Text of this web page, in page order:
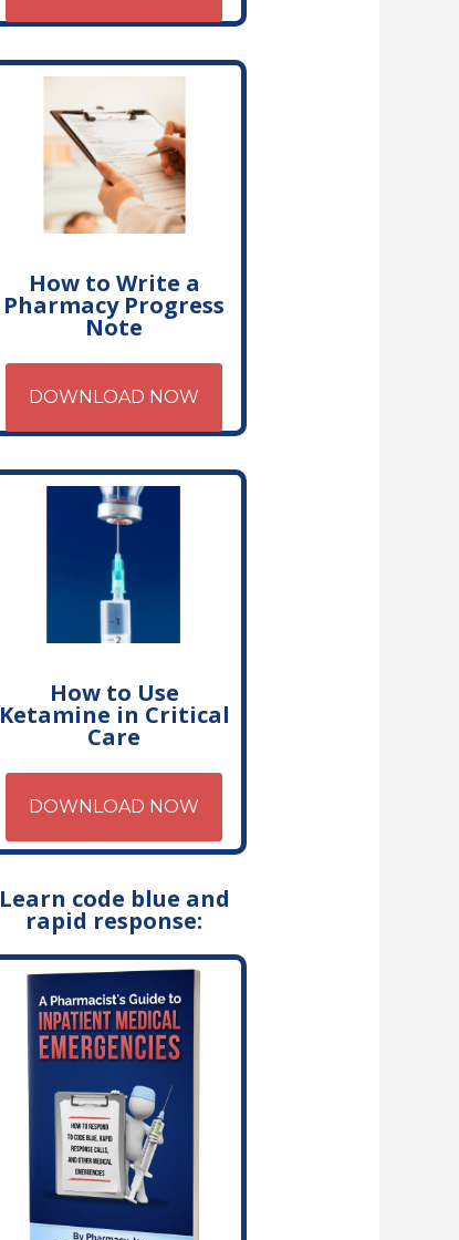
How to Write a
Pharmacy Progress
Note
DOWNLOAD NOW
How to Use
Ketamine in Critical
Care
DOWNLOAD NOW
Learn code blue and
rapid response: